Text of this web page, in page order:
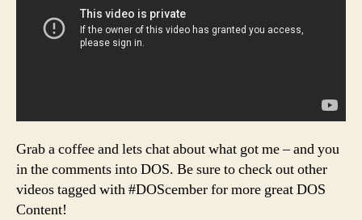
Grab a coffee and lets chat about what got me – and you
in the comments into DOS. Be sure to check out other
videos tagged with #DOScember for more great DOS
Content!